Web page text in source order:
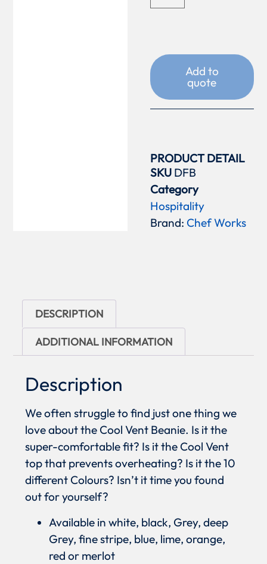
Add to
quote
PRODUCT DETAIL
SKU DFB
Category
Hospitality
Brand: Chef Works
DESCRIPTION
ADDITIONAL INFORMATION
Description
We often struggle to find just one thing we
love about the Cool Vent Beanie. Is it the
super-comfortable fit? Is it the Cool Vent
top that prevents overheating? Is it the 10
different Colours? Isn’t it time you found
out for yourself?
Available in white, black, Grey, deep
Grey, fine stripe, blue, lime, orange,
red or merlot